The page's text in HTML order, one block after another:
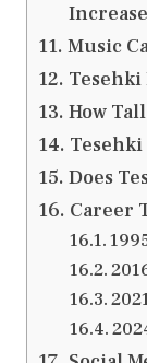
Music
Tesehki
How
Tesehki
Does
Career